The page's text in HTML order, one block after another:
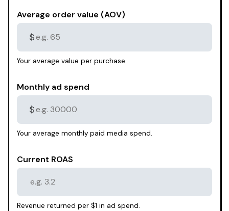
Average order value (AOV)
$
Your average value per purchase.
Monthly ad spend
$
Your average monthly paid media spend.
Current ROAS
Revenue returned per $1 in ad spend.